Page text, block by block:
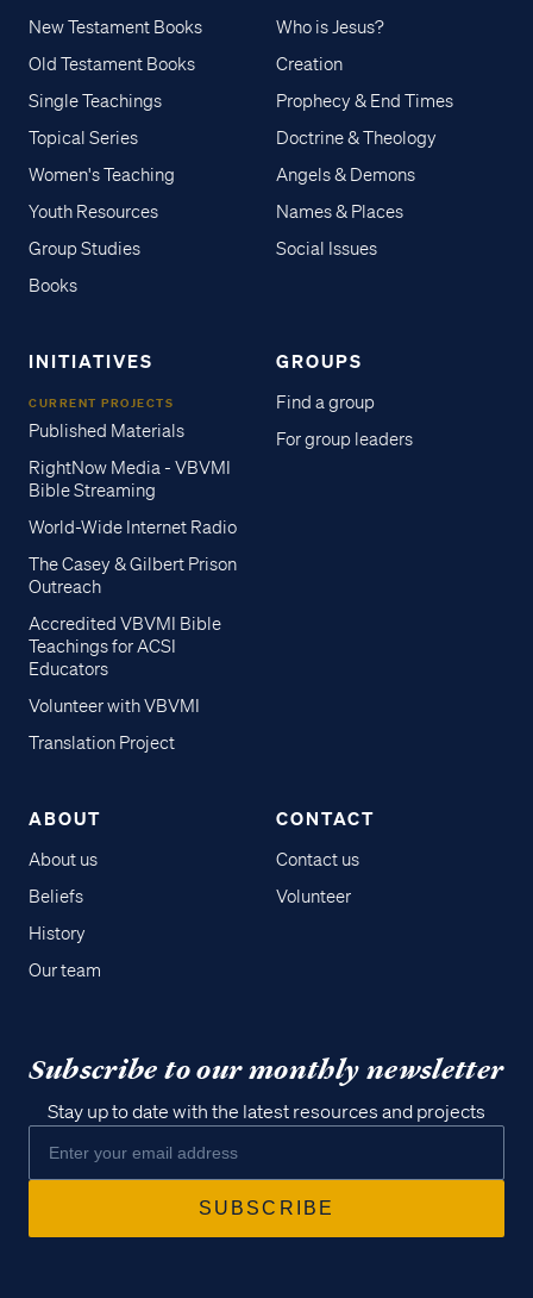
New Testament Books
Old Testament Books
Single Teachings
Topical Series
Women's Teaching
Youth Resources
Group Studies
Books
Who is Jesus?
Creation
Prophecy & End Times
Doctrine & Theology
Angels & Demons
Names & Places
Social Issues
INITIATIVES
CURRENT PROJECTS
Published Materials
RightNow Media - VBVMI
Bible Streaming
World-Wide Internet Radio
The Casey & Gilbert Prison
Outreach
Accredited VBVMI Bible
Teachings for ACSI
Educators
Volunteer with VBVMI
Translation Project
GROUPS
Find a group
For group leaders
ABOUT
About us
Beliefs
History
Our team
CONTACT
Contact us
Volunteer
Subscribe to our monthly newsletter
Stay up to date with the latest resources and projects